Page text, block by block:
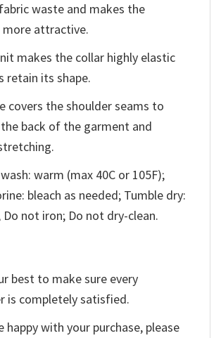
waste and makes the
attractive.
makes the collar highly elastic
retain its shape.
covers the shoulder seams to
back of the garment and
warm (max 40C or 105F);
bleach as needed; Tumble dry:
not iron; Do not dry-clean.
best to make sure every
is completely satisfied.
happy with your purchase, please